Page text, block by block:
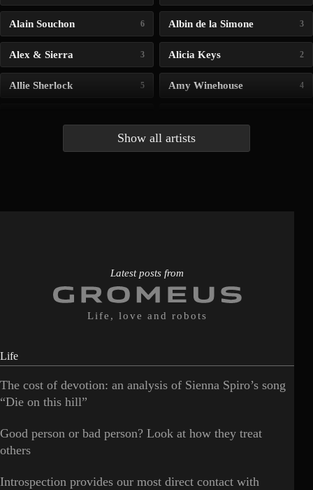
Alain Souchon 6 Albin de la Simone 3
Alex & Sierra 3 Alicia Keys 2
Allie Sherlock 5 Amy Winehouse 4
Show all artists
Latest posts from
Life, love and robots
Life
The cost of devotion: an analysis of Sienna Spiro’s song
“Die on this hill”
Good person or bad person? Look at how they treat
others
Introspection provides our most direct contact with